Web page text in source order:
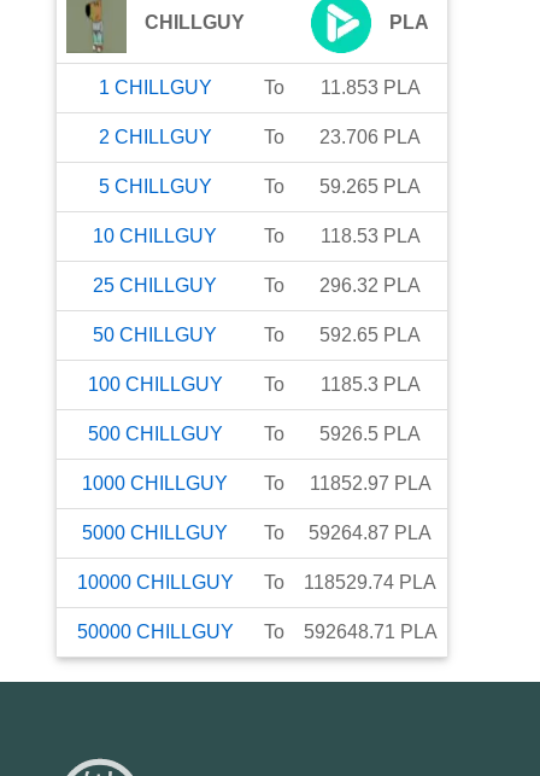
CHILLGUY PLA
1 CHILLGUY To 11.853 PLA
2 CHILLGUY To 23.706 PLA
5 CHILLGUY To 59.265 PLA
10 CHILLGUY To 118.53 PLA
25 CHILLGUY To 296.32 PLA
50 CHILLGUY To 592.65 PLA
100 CHILLGUY To 1185.3 PLA
500 CHILLGUY To 5926.5 PLA
1000 CHILLGUY To 11852.97 PLA
5000 CHILLGUY To 59264.87 PLA
10000 CHILLGUY To 118529.74 PLA
50000 CHILLGUY To 592648.71 PLA